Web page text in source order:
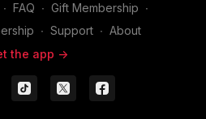
∙ FAQ ∙ Gift Membership ∙
∙ Support ∙ About
the app ->